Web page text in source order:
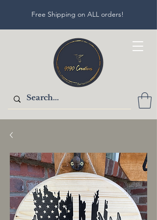
Free Shipping on ALL orders!